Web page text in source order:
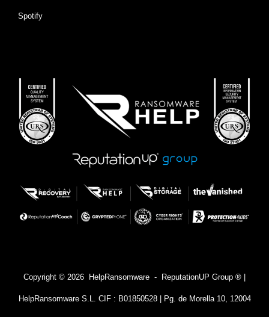
Spotify
Copyright © 2026 HelpRansomware - ReputationUP Group ® |
HelpRansomware S.L. CIF : B01850528 | Pg. de Morella 10, 12004